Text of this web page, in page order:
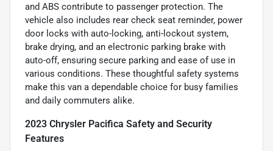
and ABS contribute to passenger protection. The
vehicle also includes rear check seat reminder, power
door locks with auto-locking, anti-lockout system,
brake drying, and an electronic parking brake with
auto-off, ensuring secure parking and ease of use in
various conditions. These thoughtful safety systems
make this van a dependable choice for busy families
and daily commuters alike.
2023 Chrysler Pacifica Safety and Security
Features